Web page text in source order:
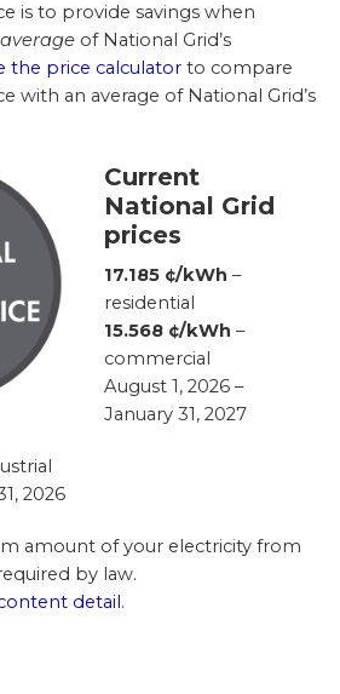
is to provide savings when
average of National Grid’s
the price calculator to compare
with an average of National Grid’s
Current
National Grid
prices
17.185 ¢/kWh –
residential
15.568 ¢/kWh –
commercial
August 1, 2026 –
January 31, 2027
2026
amount of your electricity from
by law.
detail .